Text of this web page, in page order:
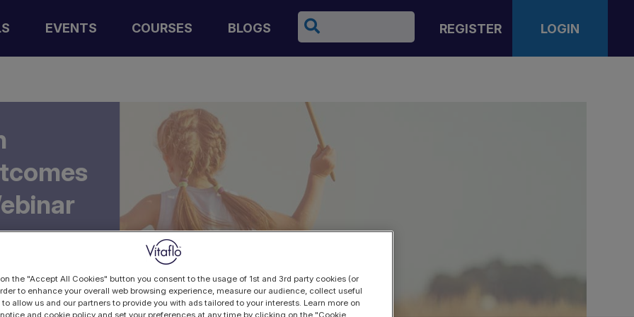
EVENTS COURSES BLOGS
Search
REGISTER LOGIN
the "Accept All Cookies" button you consent to the usage of 1st and 3rd party cookies (or
to enhance your overall web browsing experience, measure our audience, collect useful
allow us and our partners to provide you with ads tailored to your interests. Learn more on
and cookie policy and set your preferences at any time by clicking on the "Cookie